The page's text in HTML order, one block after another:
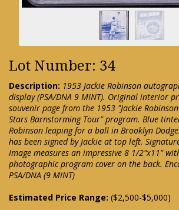
Lot Number: 34
Description: 1953 Jackie Robinson
display (PSA/DNA 9 MINT). Original interior
souvenir page from the 1953 "Jackie
Stars Barnstorming Tour" program. Blue
Robinson leaping for a ball in Brooklyn
has been signed by Jackie at top left.
Image measures an impressive 8 1/2"x11"
photographic program cover on the back.
PSA/DNA (9 MINT)
Estimated Price Range: ($2,500-$5,000)